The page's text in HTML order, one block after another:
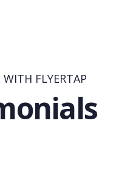
WITH FLYERTAP